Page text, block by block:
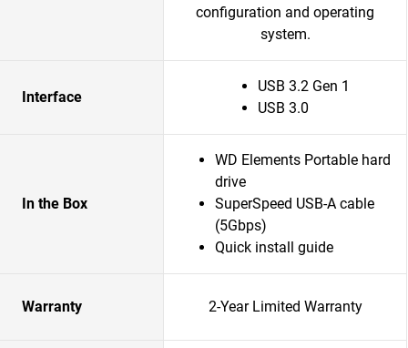
configuration and operating
system.
Interface
USB 3.2 Gen 1
USB 3.0
In the Box
WD Elements Portable hard
drive
SuperSpeed USB-A cable
(5Gbps)
Quick install guide
Warranty 2-Year Limited Warranty